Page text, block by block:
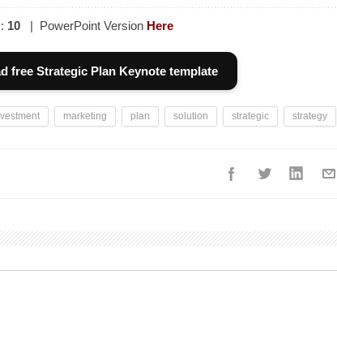
10 | PowerPoint Version Here
free Strategic Plan Keynote template
marketing plan solution strategic strategy